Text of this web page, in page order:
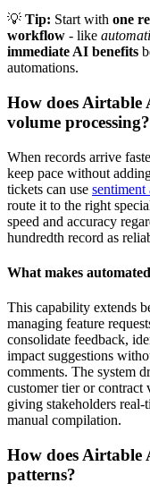
💡 Tip: Start with one
workflow - like
immediate AI benefits
automations.
How does
volume processing?
When records arrive
keep pace without
tickets can use sentiment
route it to the right
speed and accuracy
hundredth record as
What makes
This capability extends
managing feature
consolidate feedback,
impact suggestions
comments. The system
customer tier or
giving stakeholders
manual compilation.
How does Airtable
patterns?